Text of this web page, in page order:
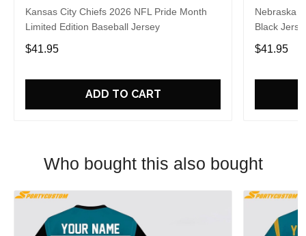
Kansas City Chiefs 2026 NFL Pride Month
Limited Edition Baseball Jersey
$41.95
ADD TO CART
Nebraska
Black
$41.95
Who bought this also bought